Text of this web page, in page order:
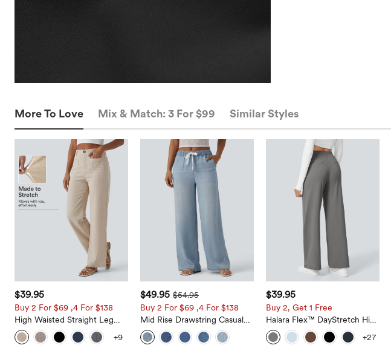
More To Love Mix & Match: 3 For $99 Similar Styles
$39.95
Buy 2 For $69 ,4 For $138
High Waisted Straight Leg
Casual Linen-Feel Pants with
Pockets
+9
$49.95 $54.95
Buy 2 For $69 ,4 For $138
Mid Rise Drawstring Casual
Jeans with Pockets
$39.95
Buy 2, Get 1 Free
Halara Flex™ DayStretch High
Waisted Pocket Straight Leg
Work Pants
+27